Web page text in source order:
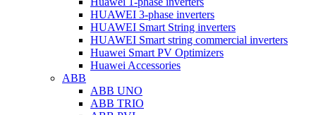
HUAWEI 3-phase inverters
HUAWEI Smart String inverters
HUAWEI Smart string commercial inverters
Huawei Smart PV Optimizers
Huawei Accessories
ABB
ABB UNO
ABB TRIO